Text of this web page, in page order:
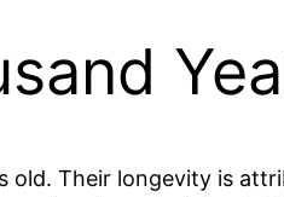
old. Their longevity is